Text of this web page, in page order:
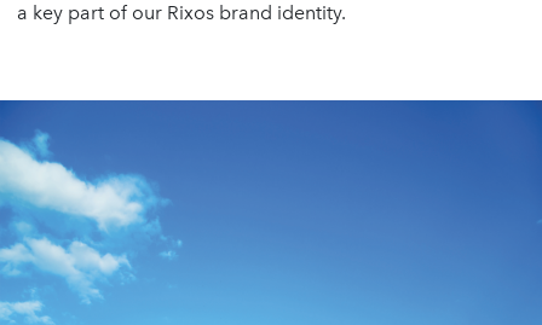
a key part of our Rixos brand identity.